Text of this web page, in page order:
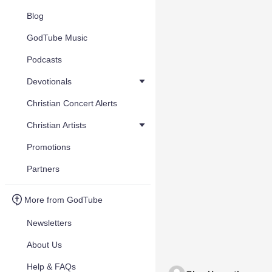
Blog
GodTube Music
Podcasts
Devotionals
Christian Concert Alerts
Christian Artists
Promotions
Partners
More from GodTube
Newsletters
About Us
Help & FAQs